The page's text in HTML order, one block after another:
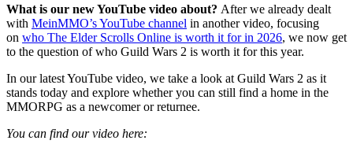
What is our new YouTube video about? After we already dealt
with MeinMMO’s YouTube channel in another video, focusing
on who The Elder Scrolls Online is worth it for in 2026, we now get
to the question of who Guild Wars 2 is worth it for this year.
In our latest YouTube video, we take a look at Guild Wars 2 as it
stands today and explore whether you can still find a home in the
MMORPG as a newcomer or returnee.
You can find our video here: